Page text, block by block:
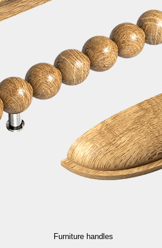
Furniture handles